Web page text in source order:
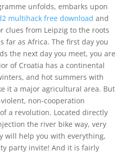
unfolds, embarks upon
multihack free download and
clues from Leipzig to the roots
far as Africa. The first day you
the next day you meet, you are
of Croatia has a continental
and hot summers with
it a major agricultural area. But
non-cooperation
a revolution. Located directly
the river bike way, very
will help you with everything,
party invite! And it is fairly